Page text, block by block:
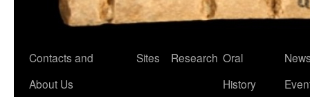
Skip
Contacts and
About Us
Sites Research Oral
History